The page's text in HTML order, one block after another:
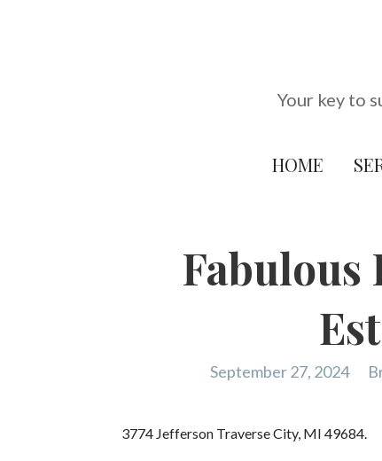
Your key to
HOME
September 27, 2024
3774 Jefferson Traverse City, MI 49684.